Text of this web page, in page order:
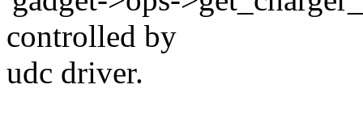
controlled by
udc driver.